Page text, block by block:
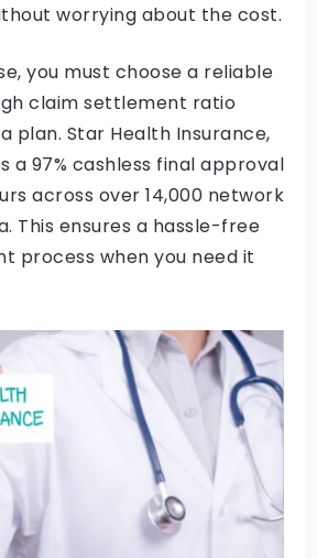
worrying about the cost.
you must choose a reliable
claim settlement ratio
plan. Star Health Insurance,
a 97% cashless final approval
across over 14,000 network
This ensures a hassle-free
process when you need it